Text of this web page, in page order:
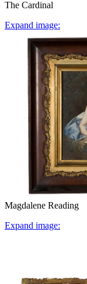
The Cardinal
Expand image:
Magdalene Reading
Expand image: